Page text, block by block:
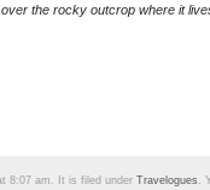
the rocky outcrop where it
8:07 am. It is filed under Travelogues .